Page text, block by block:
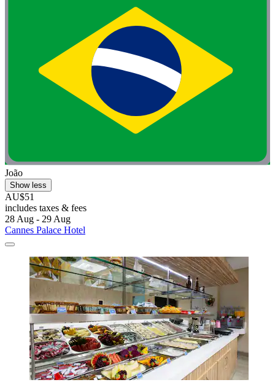
João
Show less
AU$51
includes taxes & fees
28 Aug - 29 Aug
Cannes Palace Hotel